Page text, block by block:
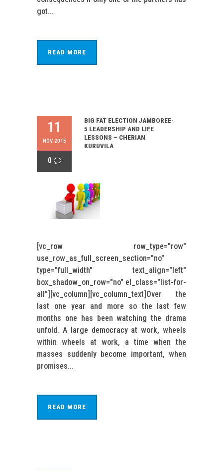
got...
READ MORE
11
NOV 2015
0
BIG FAT ELECTION JAMBOREE-
5 LEADERSHIP AND LIFE
LESSONS – CHERIAN
KURUVILA
[vc_row row_type="row"
use_row_as_full_screen_section="no"
type="full_width" text_align="left"
box_shadow_on_row="no" el_class="list-for-
all"][vc_column][vc_column_text]Over the
last one year and more so the last few
months one has been watching the drama
unfold. A large democracy at work, wheels
within wheels at work, a time when the
masses suddenly become important, when
promises...
READ MORE